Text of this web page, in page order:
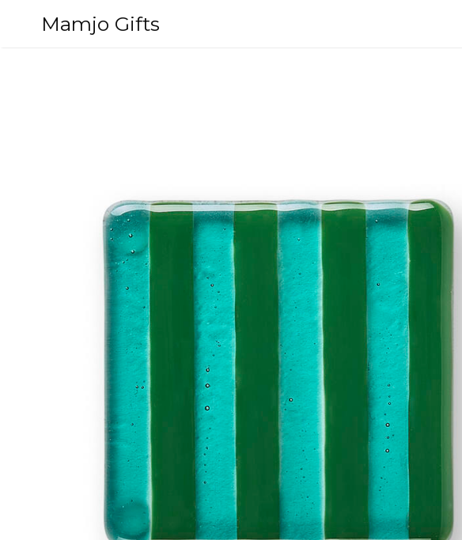
Mamjo Gifts